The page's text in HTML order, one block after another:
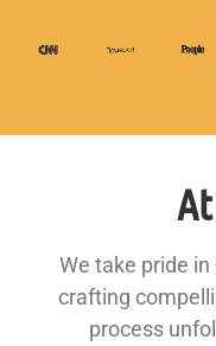
We take pride
crafting
process